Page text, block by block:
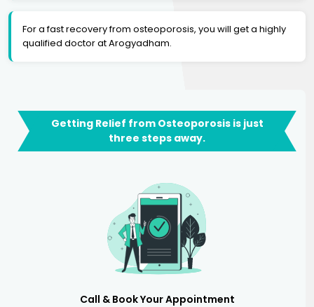
For a fast recovery from osteoporosis, you will get a highly
qualified doctor at Arogyadham.
Getting Relief from Osteoporosis is just
three steps away.
Call & Book Your Appointment